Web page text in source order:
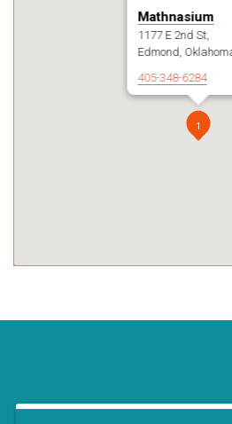
1
Mathnasium
1177 E 2nd St,
Edmond,
405-348-6284